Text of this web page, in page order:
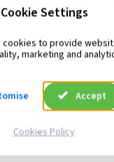
comes with the
easy adaptation from
Available in Black &
Cookie Settings
cookies to provide
marketing and
Accept
Cookies Policy